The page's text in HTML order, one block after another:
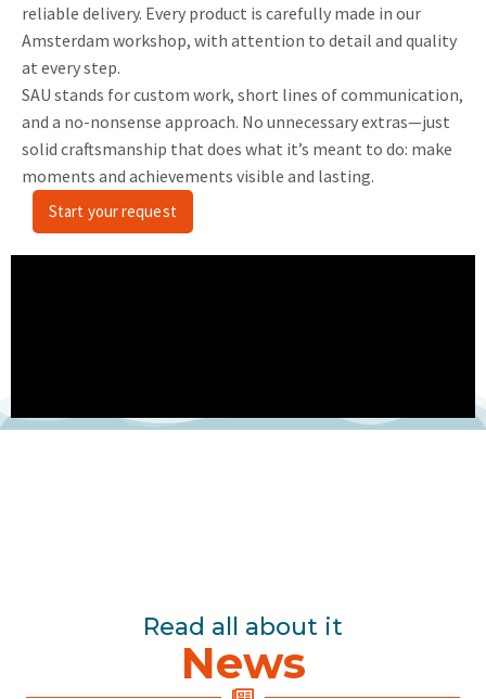
reliable delivery. Every product is carefully made in our
Amsterdam workshop, with attention to detail and quality
at every step.
SAU stands for custom work, short lines of communication,
and a no-nonsense approach. No unnecessary extras—just
solid craftsmanship that does what it’s meant to do: make
moments and achievements visible and lasting.
Start your request
Read all about it
News